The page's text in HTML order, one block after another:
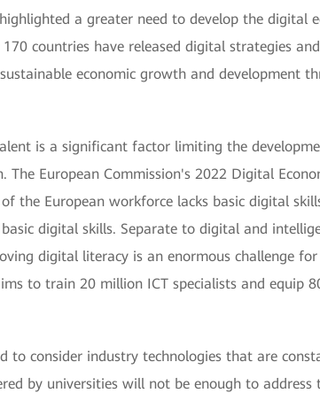
a greater need to develop the digital
countries have released digital strategies
economic growth and development
is a significant factor limiting the
European Commission's 2022 Digital
the European workforce lacks basic digital
digital skills. Separate to digital and
digital literacy is an enormous challenge
to train 20 million ICT specialists and equip
to consider industry technologies that are
by universities will not be enough to address